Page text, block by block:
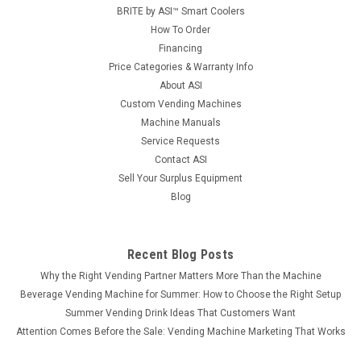
BRITE by ASI™ Smart Coolers
How To Order
Financing
Price Categories & Warranty Info
About ASI
Custom Vending Machines
Machine Manuals
Service Requests
Contact ASI
Sell Your Surplus Equipment
Blog
Recent Blog Posts
Why the Right Vending Partner Matters More Than the Machine
Beverage Vending Machine for Summer: How to Choose the Right Setup
Summer Vending Drink Ideas That Customers Want
Attention Comes Before the Sale: Vending Machine Marketing That Works